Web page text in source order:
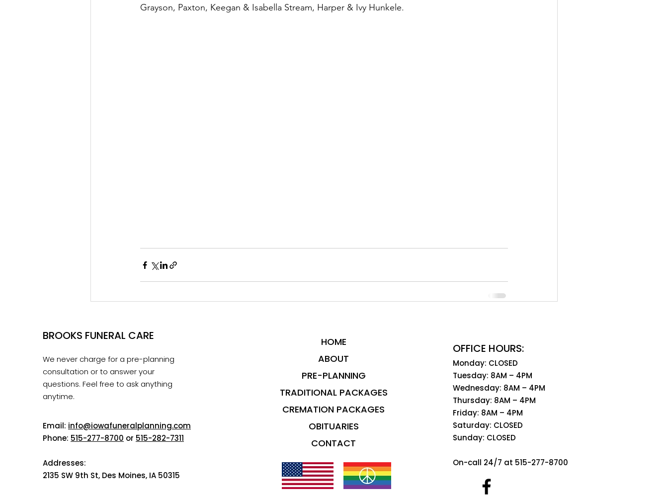
Grayson, Paxton, Keegan & Isabella Stream, Harper & Ivy Hunkele.
BROOKS FUNERAL CARE
We never charge for a pre-planning
consultation or to answer your
questions. Feel free to ask anything
anytime.
Email: info@iowafuneralplanning.com
Phone: 515-277-8700 or 515-282-7311
Addresses:
2135 SW 9th St, Des Moines, IA 50315
HOME
ABOUT
PRE-PLANNING
TRADITIONAL PACKAGES
CREMATION PACKAGES
OBITUARIES
CONTACT
OFFICE HOURS:
Monday: CLOSED
Tuesday: 8AM – 4PM
Wednesday: 8AM – 4PM
Thursday: 8AM – 4PM
Friday: 8AM – 4PM
Saturday: CLOSED
Sunday: CLOSED
On-call 24/7 at 515-277-8700